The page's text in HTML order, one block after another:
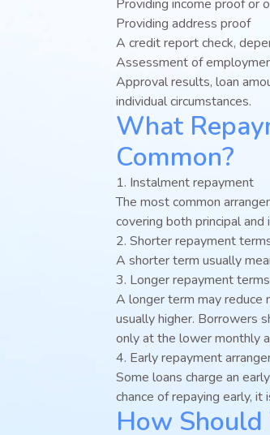
Providing income proof or
Providing address proof
A credit report check,
Assessment of
Approval results, loan
individual circumstances.
What
Common?
1. Instalment repayment
The most common
covering both principal and
2. Shorter repayment
A shorter term usually
3. Longer repayment terms
A longer term may reduce
usually higher. Borrowers
only at the lower monthly
4. Early repayment
Some loans charge an
chance of repaying early,
How Should